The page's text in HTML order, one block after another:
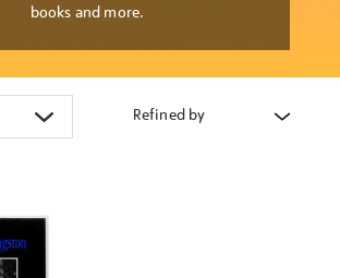
books and more.
Refined by